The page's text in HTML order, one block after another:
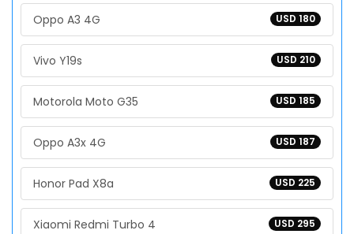
USD 180
Oppo A3 4G
USD 210
Vivo Y19s
USD 185
Motorola Moto G35
USD 187
Oppo A3x 4G
USD 225
Honor Pad X8a
USD 295
Xiaomi Redmi Turbo 4